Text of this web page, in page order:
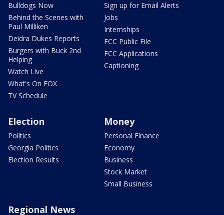
Bulldogs Now
Behind the Scenes with
Paul Milliken
Deidra Dukes Reports
Burgers with Buck 2nd
Helping
Watch Live
What's On FOX
TV Schedule
Sign up for Email Alerts
Jobs
Internships
FCC Public File
FCC Applications
Captioning
Election
Politics
Georgia Politics
Election Results
Money
Personal Finance
Economy
Business
Stock Market
Small Business
Regional News